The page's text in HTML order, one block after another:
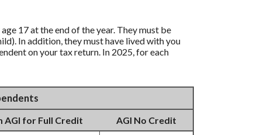
17 at the end of the year. They must be
In addition, they must have lived with you
on your tax return. In 2025, for each
AGI for Full Credit
AGI No Credit